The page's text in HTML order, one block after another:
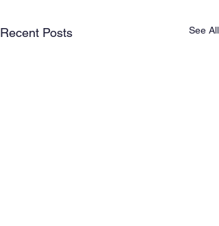
Recent Posts See All